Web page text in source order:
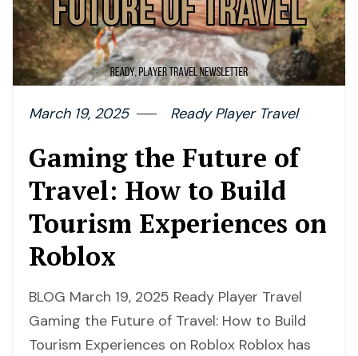
March 19, 2025 Ready Player Travel
Gaming the Future of
Travel: How to Build
Tourism Experiences on
Roblox
BLOG March 19, 2025 Ready Player Travel
Gaming the Future of Travel: How to Build
Tourism Experiences on Roblox Roblox has